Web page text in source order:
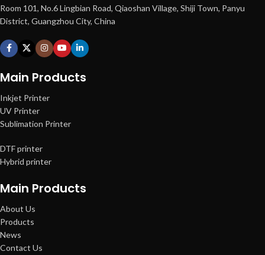
Room 101, No.6 Lingbian Road, Qiaoshan Village, Shiji Town, Panyu
District, Guangzhou City, China
Main Products
Inkjet Printer
UV Printer
Sublimation Printer
DTF printer
Hybrid printer
Main Products
About Us
Products
News
Contact Us